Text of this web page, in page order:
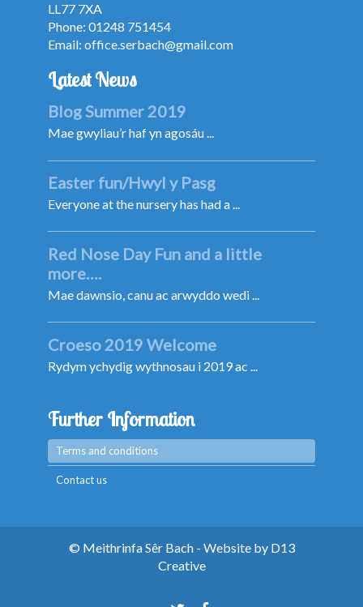
LL77 7XA
Phone: 01248 751454
Email: office.serbach@gmail.com
Latest News
Blog Summer 2019
Mae gwyliau’r haf yn agosáu ...
Easter fun/Hwyl y Pasg
Everyone at the nursery has had a ...
Red Nose Day Fun and a little
more….
Mae dawnsio, canu ac arwyddo wedi ...
Croeso 2019 Welcome
Rydym ychydig wythnosau i 2019 ac ...
Further Information
Terms and conditions
Contact us
© Meithrinfa Sêr Bach - Website by D13
Creative